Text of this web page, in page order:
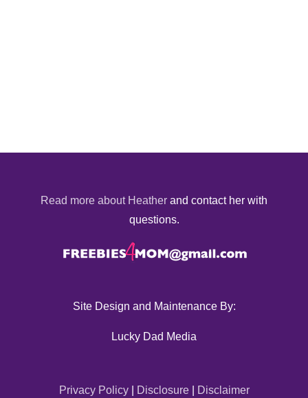
Read more about Heather and contact her with
questions.
Site Design and Maintenance By:
Lucky Dad Media
Privacy Policy| Disclosure| Disclaimer